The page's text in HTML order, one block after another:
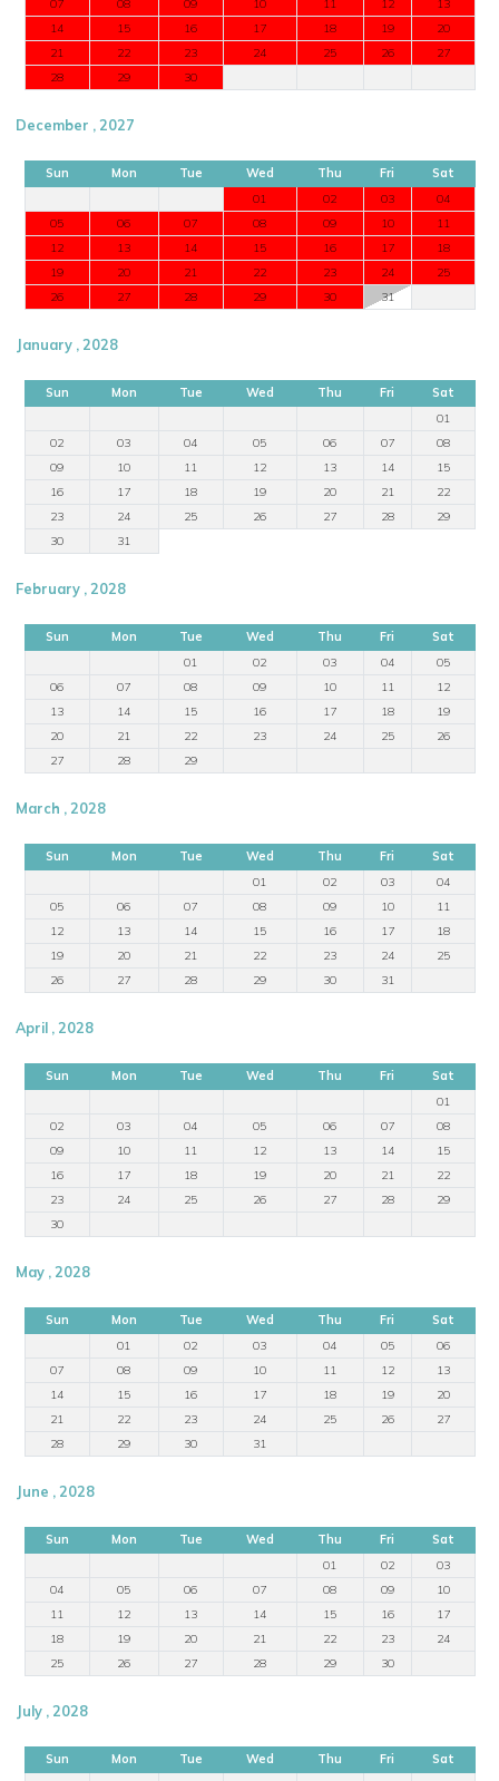
14
15 16 17 18 19
20
21
22 23 24 25 26
27
28
29 30
December , 2027
Sun Mon Tue Wed Thu Fri
Sat
01
02 03
04
05
06 07 08 09 10
11
12
13 14 15 16 17
18
19
20 21 22 23 24
25
26
27 28 29 30 31
January , 2028
Sun Mon Tue Wed Thu Fri
Sat
01
02
03 04 05 06 07
08
09
10 11 12 13 14
15
16
17 18 19 20 21
22
23
24 25 26 27 28
29
30
31
February , 2028
Sun Mon Tue Wed Thu Fri
Sat
01
02 03 04
05
06
07 08 09 10 11
12
13
14 15 16 17 18
19
20
21 22 23 24 25
26
27
28 29
March , 2028
Sun Mon Tue Wed Thu Fri
Sat
01
02 03
04
05
06 07 08 09 10
11
12
13 14 15 16 17
18
19
20 21 22 23 24
25
26
27 28 29 30 31
April , 2028
Sun Mon Tue Wed Thu Fri
Sat
01
02
03 04 05 06 07
08
09
10 11 12 13 14
15
16
17 18 19 20 21
22
23
24 25 26 27 28
29
30
May , 2028
Sun Mon Tue Wed Thu Fri
Sat
01
02 03 04 05
06
07
08 09 10 11 12
13
14
15 16 17 18 19
20
21
22 23 24 25 26
27
28
29 30 31
June , 2028
Sun Mon Tue Wed Thu Fri
Sat
01
02
03
04
05 06 07 08 09
10
11
12 13 14 15 16
17
18
19 20 21 22 23
24
25
26 27 28 29 30
July , 2028
Sun Mon Tue Wed Thu Fri
Sat